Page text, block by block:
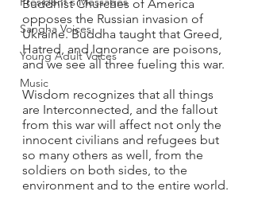
Sangha Voices
Young Adult Voices
Music
Buddhist Churches of America
opposes the Russian invasion of
Ukraine. Buddha taught that Greed,
Hatred, and Ignorance are poisons,
and we see all three fueling this war.
Wisdom recognizes that all things
are Interconnected, and the fallout
from this war will affect not only the
innocent civilians and refugees but
so many others as well, from the
soldiers on both sides, to the
environment and to the entire world.